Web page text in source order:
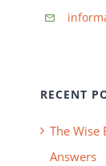
RECENT
The Wise
Answers